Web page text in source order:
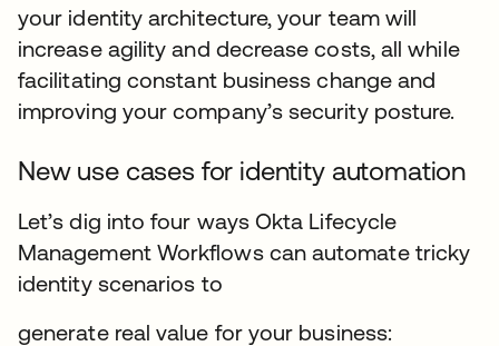
your identity architecture, your team will
increase agility and decrease costs, all while
facilitating constant business change and
improving your company’s security posture.
New use cases for identity automation
Let’s dig into four ways Okta Lifecycle
Management Workflows can automate tricky
identity scenarios to
generate real value for your business: